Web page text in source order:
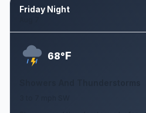
Friday Night
68°F